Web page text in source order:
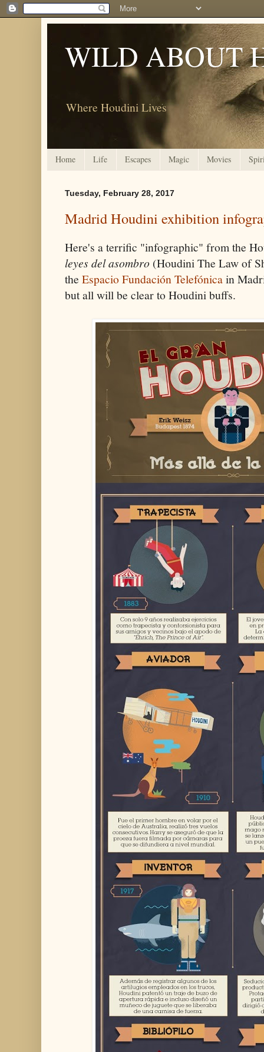
WILD ABOUT
Where Houdini Lives
Home Life Escapes Magic Movies
Tuesday, February 28, 2017
Madrid Houdini exhibition
Here's a terrific "infographic" from the
leyes del asombro (Houdini The Law of
the Espacio Fundación Telefónicain
but all will be clear to Houdini buffs.